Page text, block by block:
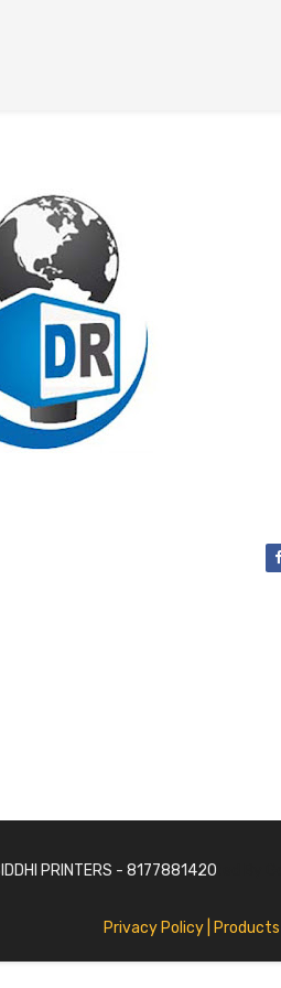
PRINTERS - 8177881420
SoraTemplates | Distributed By
Privacy Policy| Products |